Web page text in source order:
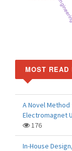
MOST READ
A Novel
Electromagnet
176
In-House